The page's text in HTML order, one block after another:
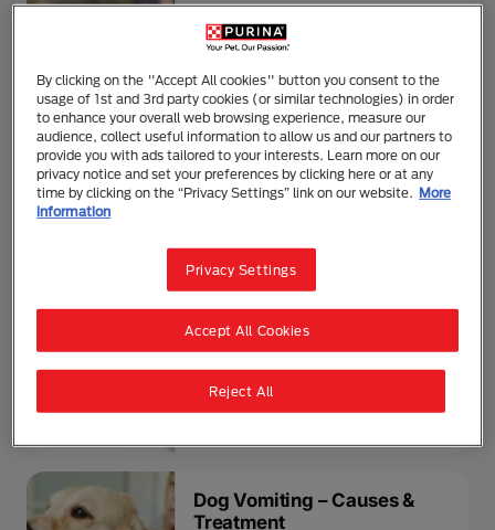
Health Feeding & Nutrition
Dog Allergies: Symptoms,
Triggers and Treatment
5 mins read
Dog Feeding and Loss of
Dog Vomiting – Causes &
Treatment
By clicking on the "Accept All cookies" button you consent to the
usage of 1st and 3rd party cookies (or similar technologies) in order
to enhance your overall web browsing experience, measure our
audience, collect useful information to allow us and our partners to
provide you with ads tailored to your interests. Learn more on our
privacy notice and set your preferences by clicking here or at any
time by clicking on the “Privacy Settings” link on our website.
More
information
Privacy Settings
Reject All
Accept All Cookies